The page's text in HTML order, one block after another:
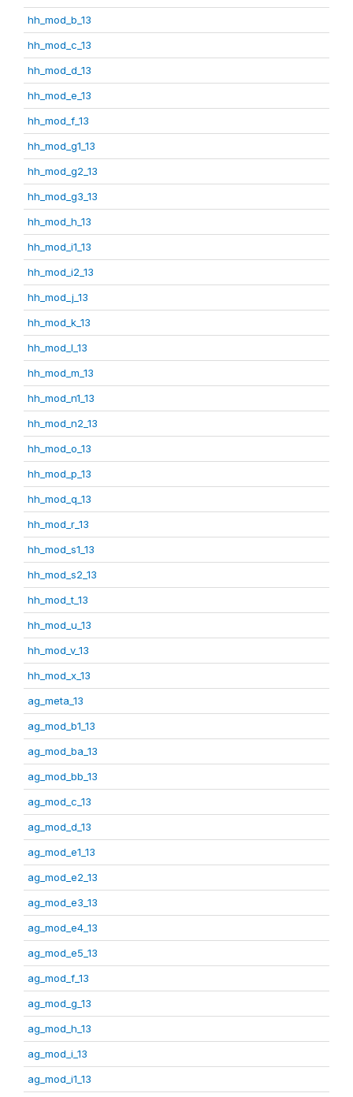
hh_mod_b_13
hh_mod_c_13
hh_mod_d_13
hh_mod_e_13
hh_mod_f_13
hh_mod_g1_13
hh_mod_g2_13
hh_mod_g3_13
hh_mod_h_13
hh_mod_i1_13
hh_mod_i2_13
hh_mod_j_13
hh_mod_k_13
hh_mod_l_13
hh_mod_m_13
hh_mod_n1_13
hh_mod_n2_13
hh_mod_o_13
hh_mod_p_13
hh_mod_q_13
hh_mod_r_13
hh_mod_s1_13
hh_mod_s2_13
hh_mod_t_13
hh_mod_u_13
hh_mod_v_13
hh_mod_x_13
ag_meta_13
ag_mod_b1_13
ag_mod_ba_13
ag_mod_bb_13
ag_mod_c_13
ag_mod_d_13
ag_mod_e1_13
ag_mod_e2_13
ag_mod_e3_13
ag_mod_e4_13
ag_mod_e5_13
ag_mod_f_13
ag_mod_g_13
ag_mod_h_13
ag_mod_i_13
ag_mod_i1_13